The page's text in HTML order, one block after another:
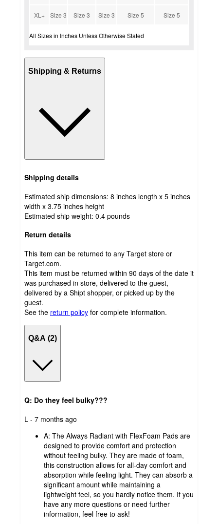
XL+ Size 3 Size 3 Size 3 Size 5 Size 5
All Sizes in Inches Unless Otherwise Stated
Shipping & Returns
Shipping details
Estimated ship dimensions: 8 inches length x 5 inches
width x 3.75 inches height
Estimated ship weight: 0.4 pounds
Return details
This item can be returned to any Target store or
Target.com.
This item must be returned within 90 days of the date it
was purchased in store, delivered to the guest,
delivered by a Shipt shopper, or picked up by the
guest.
See the return policy for complete information.
Q&A (2)
Q: Do they feel bulky???
submitted
L - 7 months ago
A: The Always Radiant with FlexFoam Pads are
designed to provide comfort and protection
without feeling bulky. They are made of foam,
this construction allows for all-day comfort and
absorption while feeling light. They can absorb a
significant amount while maintaining a
lightweight feel, so you hardly notice them. If you
have any more questions or need further
information, feel free to ask!